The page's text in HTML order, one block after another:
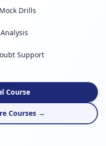
Drills
Support
Course
Courses →